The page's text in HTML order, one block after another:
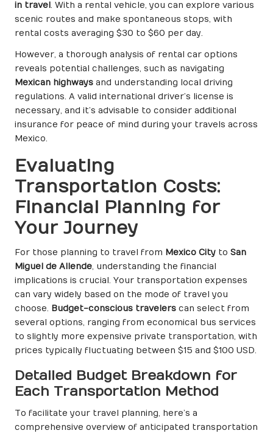
in travel. With a rental vehicle, you can explore various
scenic routes and make spontaneous stops, with
rental costs averaging $30 to $60 per day.
However, a thorough analysis of rental car options
reveals potential challenges, such as navigating
Mexican highways and understanding local driving
regulations. A valid international driver’s license is
necessary, and it’s advisable to consider additional
insurance for peace of mind during your travels across
Mexico.
Evaluating
Transportation Costs:
Financial Planning for
Your Journey
For those planning to travel from Mexico City to San
Miguel de Allende, understanding the financial
implications is crucial. Your transportation expenses
can vary widely based on the mode of travel you
choose. Budget-conscious travelers can select from
several options, ranging from economical bus services
to slightly more expensive private transportation, with
prices typically fluctuating between $15 and $100 USD.
Detailed Budget Breakdown for
Each Transportation Method
To facilitate your travel planning, here’s a
comprehensive overview of anticipated transportation